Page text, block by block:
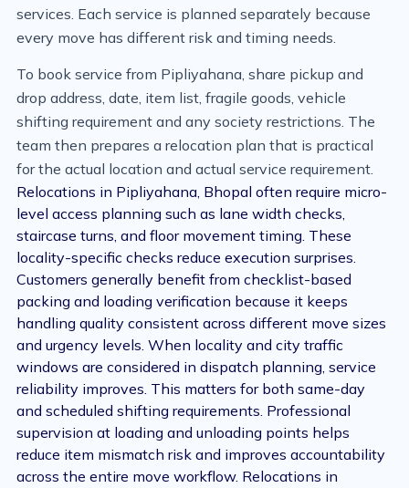
services. Each service is planned separately because
every move has different risk and timing needs.
To book service from Pipliyahana, share pickup and
drop address, date, item list, fragile goods, vehicle
shifting requirement and any society restrictions. The
team then prepares a relocation plan that is practical
for the actual location and actual service requirement.
Relocations in Pipliyahana, Bhopal often require micro-
level access planning such as lane width checks,
staircase turns, and floor movement timing. These
locality-specific checks reduce execution surprises.
Customers generally benefit from checklist-based
packing and loading verification because it keeps
handling quality consistent across different move sizes
and urgency levels. When locality and city traffic
windows are considered in dispatch planning, service
reliability improves. This matters for both same-day
and scheduled shifting requirements. Professional
supervision at loading and unloading points helps
reduce item mismatch risk and improves accountability
across the entire move workflow. Relocations in